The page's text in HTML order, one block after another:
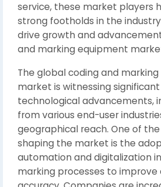
service, these market players
strong footholds in the
drive growth and
and marking equipment
The global coding and
market is witnessing
technological advancements,
from various end-user
geographical reach. One of
shaping the market is the
automation and digitalization
marking processes to improve